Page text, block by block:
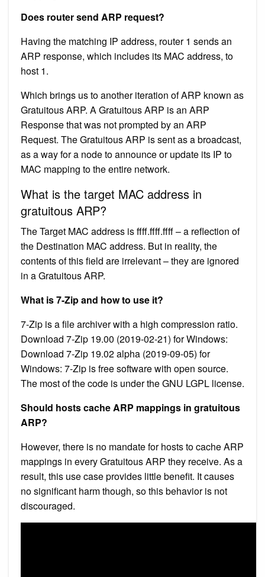
Does router send ARP request?
Having the matching IP address, router 1 sends an
ARP response, which includes its MAC address, to
host 1.
Which brings us to another iteration of ARP known as
Gratuitous ARP. A Gratuitous ARP is an ARP
Response that was not prompted by an ARP
Request. The Gratuitous ARP is sent as a broadcast,
as a way for a node to announce or update its IP to
MAC mapping to the entire network.
What is the target MAC address in
gratuitous ARP?
The Target MAC address is ffff.ffff.ffff – a reflection of
the Destination MAC address. But in reality, the
contents of this field are irrelevant – they are ignored
in a Gratuitous ARP.
What is 7-Zip and how to use it?
7-Zip is a file archiver with a high compression ratio.
Download 7-Zip 19.00 (2019-02-21) for Windows:
Download 7-Zip 19.02 alpha (2019-09-05) for
Windows: 7-Zip is free software with open source.
The most of the code is under the GNU LGPL license.
Should hosts cache ARP mappings in gratuitous
ARP?
However, there is no mandate for hosts to cache ARP
mappings in every Gratuitous ARP they receive. As a
result, this use case provides little benefit. It causes
no significant harm though, so this behavior is not
discouraged.